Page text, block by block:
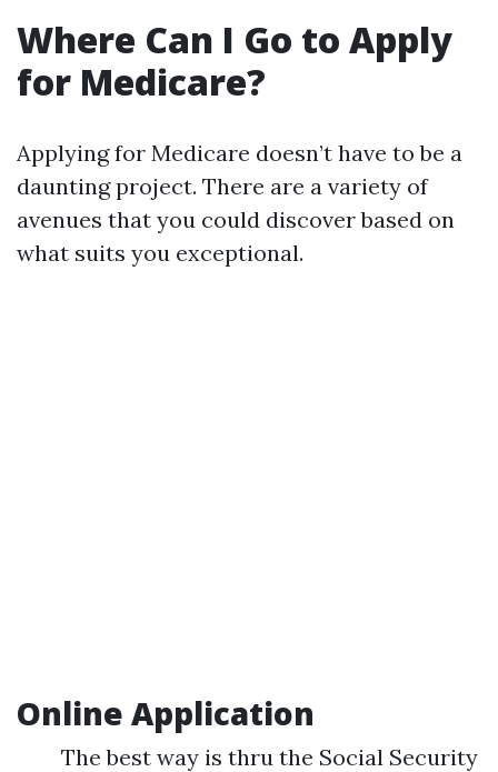
Where Can I Go to Apply
for Medicare?
Applying for Medicare doesn’t have to be a
daunting project. There are a variety of
avenues that you could discover based on
what suits you exceptional.
Online Application
The best way is thru the Social Security